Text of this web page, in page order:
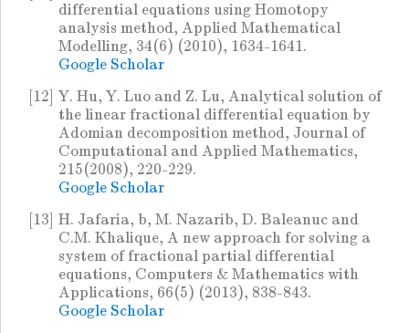
differential equations using Homotopy
analysis method, Applied Mathematical
Modelling, 34(6) (2010), 1634-1641.
Google Scholar
[12] Y. Hu, Y. Luo and Z. Lu, Analytical solution of
the linear fractional differential equation by
Adomian decomposition method, Journal of
Computational and Applied Mathematics,
215(2008), 220-229.
Google Scholar
[13] H. Jafaria, b, M. Nazarib, D. Baleanuc and
C.M. Khalique, A new approach for solving a
system of fractional partial differential
equations, Computers & Mathematics with
Applications, 66(5) (2013), 838-843.
Google Scholar